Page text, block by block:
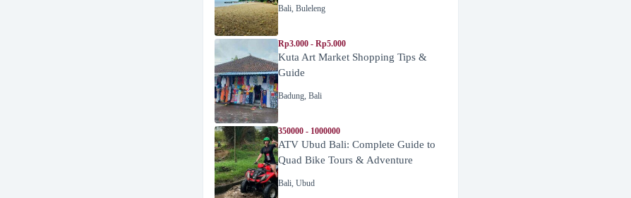
Bali Buleleng
Rp3.000 - Rp5.000
Kuta Art Market Shopping Tips &
Guide
Badung Bali
350000 - 1000000
ATV Ubud Bali: Complete Guide to
Quad Bike Tours & Adventure
Bali Ubud